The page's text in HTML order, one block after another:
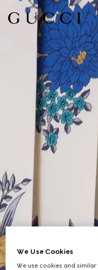
We Use Cookies
We use cookies and